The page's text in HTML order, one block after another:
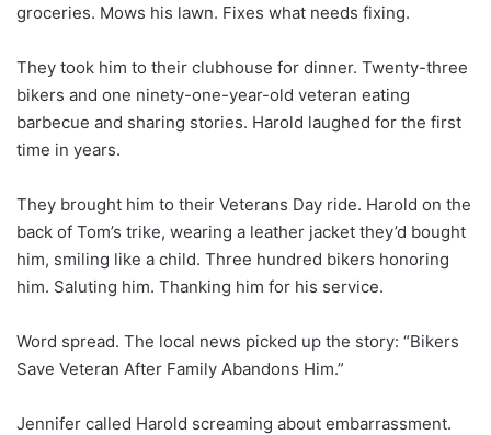
groceries. Mows his lawn. Fixes what needs fixing.
They took him to their clubhouse for dinner. Twenty-three
bikers and one ninety-one-year-old veteran eating
barbecue and sharing stories. Harold laughed for the first
time in years.
They brought him to their Veterans Day ride. Harold on the
back of Tom’s trike, wearing a leather jacket they’d bought
him, smiling like a child. Three hundred bikers honoring
him. Saluting him. Thanking him for his service.
Word spread. The local news picked up the story: “Bikers
Save Veteran After Family Abandons Him.”
Jennifer called Harold screaming about embarrassment.